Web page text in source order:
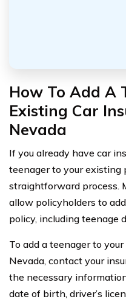
How To Add A
Existing Car
Nevada
If you already have car
teenager to your existing
straightforward process.
allow policyholders to
policy, including teenage
To add a teenager to
Nevada, contact your
the necessary
date of birth, driver’s